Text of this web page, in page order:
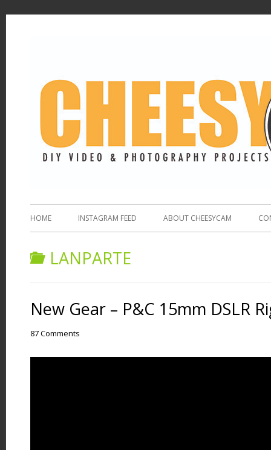
HOME INSTAGRAM FEED ABOUT CHEESYCAM
LANPARTE
New Gear – P&C 15mm DSLR
87 Comments